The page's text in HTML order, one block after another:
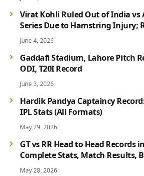
Virat Kohli Ruled Out of India vs
Series Due to Hamstring Injury;
Faces Fitness Concern
June 4, 2026
Gaddafi Stadium, Lahore Pitch
ODI, T20I Record
June 3, 2026
Hardik Pandya Captaincy
IPL Stats (All Formats)
May 29, 2026
GT vs RR Head to Head Records
Complete Stats, Match Results,
Players & Rivalry History
May 28, 2026